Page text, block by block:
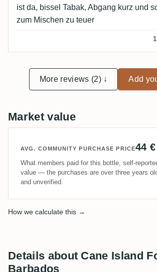
ist da, bissel Tabak, Abgang kurz und
zum Mischen zu teuer
1
More reviews (2) ↓ Add
Market value
AVG. COMMUNITY PURCHASE PRICE44 €
What members paid for this bottle, self-
value — the purchases are over three years
and unverified.
How we calculate this →
Details about Cane Island
Barbados